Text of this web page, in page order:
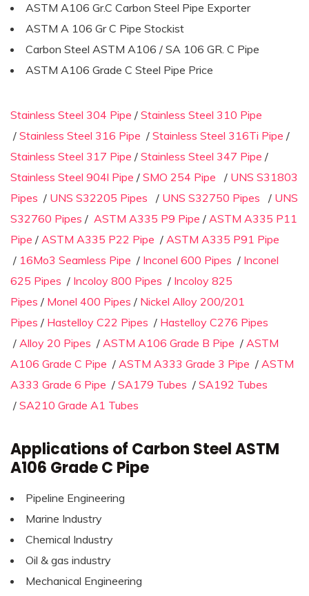
ASTM A106 Gr.C Carbon Steel Pipe Exporter
ASTM A 106 Gr C Pipe Stockist
Carbon Steel ASTM A106 / SA 106 GR. C Pipe
ASTM A106 Grade C Steel Pipe Price
Stainless Steel 304 Pipe / Stainless Steel 310 Pipe
/ Stainless Steel 316 Pipe / Stainless Steel 316Ti Pipe /
Stainless Steel 317 Pipe / Stainless Steel 347 Pipe /
Stainless Steel 904l Pipe / SMO 254 Pipe / UNS S31803
Pipes / UNS S32205 Pipes / UNS S32750 Pipes / UNS
S32760 Pipes / ASTM A335 P9 Pipe / ASTM A335 P11
Pipe / ASTM A335 P22 Pipe / ASTM A335 P91 Pipe
/ 16Mo3 Seamless Pipe / Inconel 600 Pipes / Inconel
625 Pipes / Incoloy 800 Pipes / Incoloy 825
Pipes / Monel 400 Pipes / Nickel Alloy 200/201
Pipes / Hastelloy C22 Pipes / Hastelloy C276 Pipes
/ Alloy 20 Pipes / ASTM A106 Grade B Pipe / ASTM
A106 Grade C Pipe / ASTM A333 Grade 3 Pipe / ASTM
A333 Grade 6 Pipe / SA179 Tubes / SA192 Tubes
/ SA210 Grade A1 Tubes
Applications of Carbon Steel ASTM
A106 Grade C Pipe
Pipeline Engineering
Marine Industry
Chemical Industry
Oil & gas industry
Mechanical Engineering